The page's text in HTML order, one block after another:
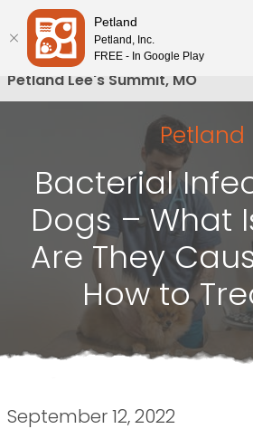
Please
note:
This
website
includes
Petland Lee's Summit, MO
Petland
Bacterial
Dogs – What
Are They
How to
September 12, 2022
Petland
Petland, Inc.
FREE - In Google Play